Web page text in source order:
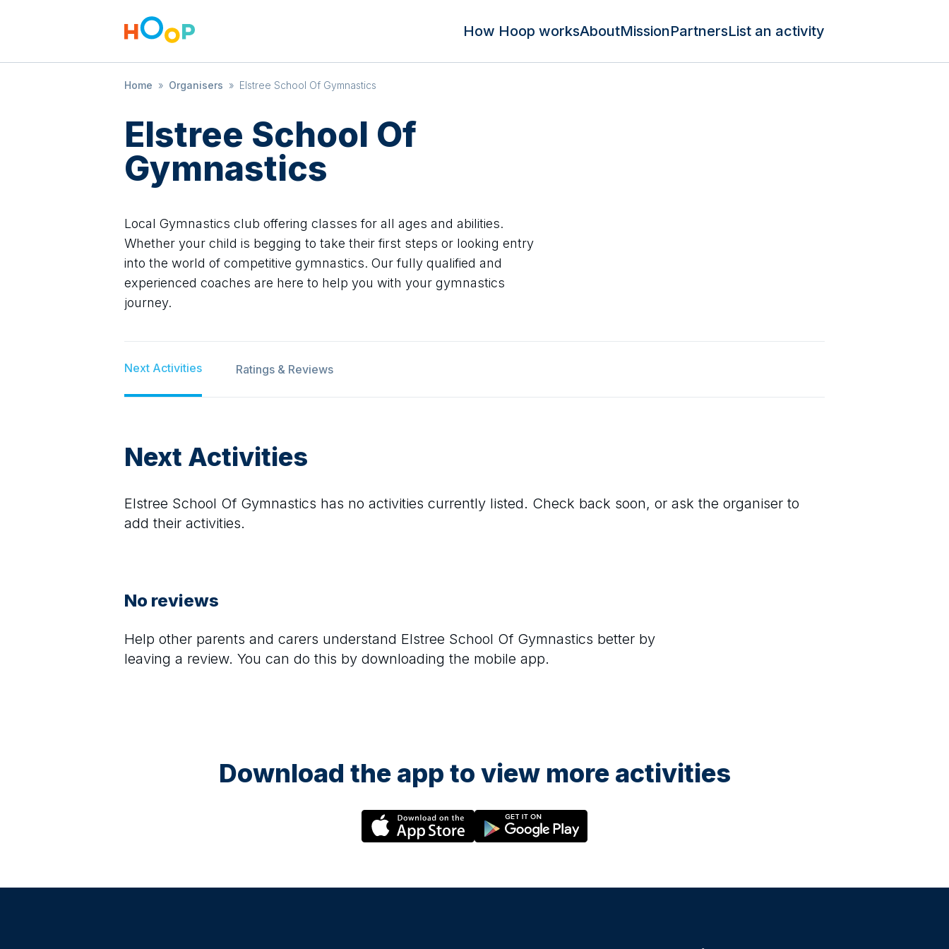
How Hoop worksAboutMissionPartnersList an activity
Home » Organisers » Elstree School Of Gymnastics
Elstree School Of
Gymnastics
Local Gymnastics club offering classes for all ages and abilities.
Whether your child is begging to take their first steps or looking entry
into the world of competitive gymnastics. Our fully qualified and
experienced coaches are here to help you with your gymnastics
journey.
Next Activities Ratings & Reviews
Next Activities
Elstree School Of Gymnastics has no activities currently listed. Check back soon, or ask the organiser to
add their activities.
No reviews
Help other parents and carers understand Elstree School Of Gymnastics better by
leaving a review. You can do this by downloading the mobile app.
Download the app to view more activities